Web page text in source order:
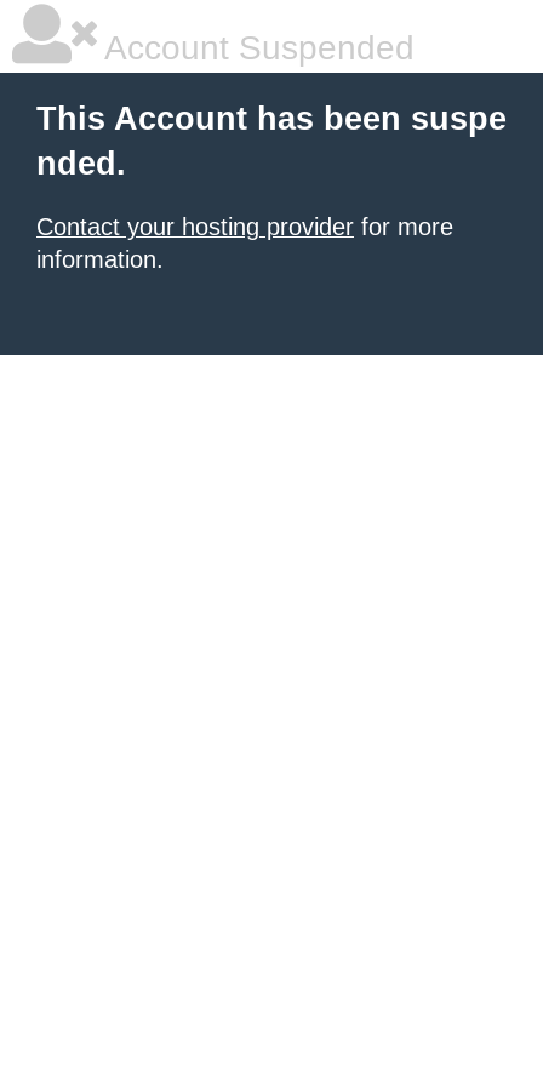
Account Suspended
This Account has been suspe
nded.
Contact your hosting provider for more
information.